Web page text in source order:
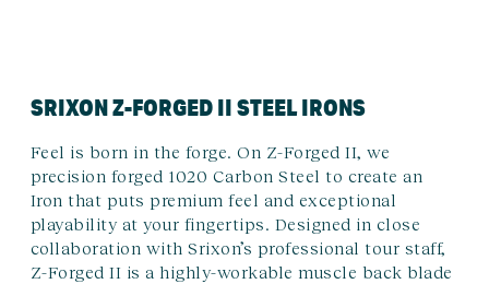
SRIXON Z-FORGED II STEEL IRONS
Feel is born in the forge. On Z-Forged II, we
precision forged 1020 Carbon Steel to create an
Iron that puts premium feel and exceptional
playability at your fingertips. Designed in close
collaboration with Srixon’s professional tour staff,
Z-Forged II is a highly-workable muscle back blade